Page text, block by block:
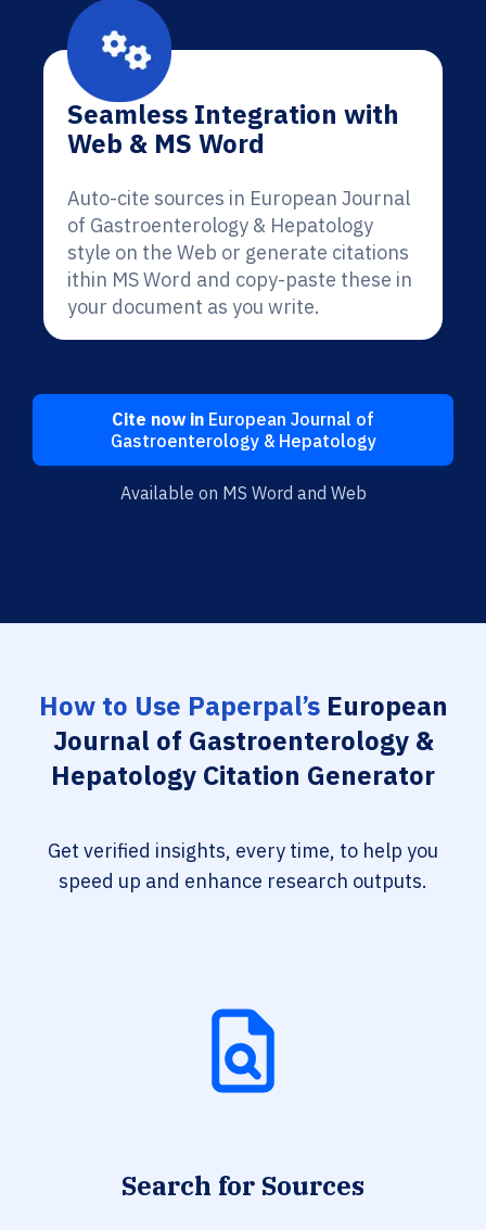
Seamless Integration with
Web & MS Word
Auto-cite sources in European Journal
of Gastroenterology & Hepatology
style on the Web or generate citations
ithin MS Word and copy-paste these in
your document as you write.
Cite now in European Journal of
Gastroenterology & Hepatology
Available on MS Word and Web
How to Use Paperpal’sEuropean
Journal of Gastroenterology &
Hepatology Citation Generator
Get verified insights, every time, to help you
speed up and enhance research outputs.
Search for Sources